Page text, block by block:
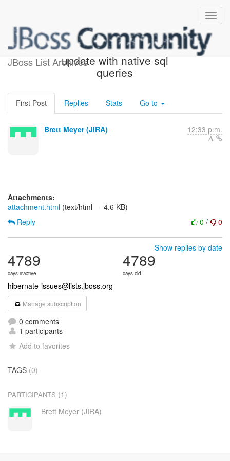
JBoss List Archives
[JIRA] (HHH-4412) bulk
update with native sql
queries
First Post Replies Stats Go to
Brett Meyer (JIRA) 12:33 p.m.
Attachments:
attachment.html (text/html — 4.6 KB)
0 / 0
Reply
Show replies by date
4789
days inactive
4789
days old
hibernate-issues@lists.jboss.org
Manage subscription
0 comments
1 participants
Add to favorites
TAGS (0)
PARTICIPANTS (1)
Brett Meyer (JIRA)